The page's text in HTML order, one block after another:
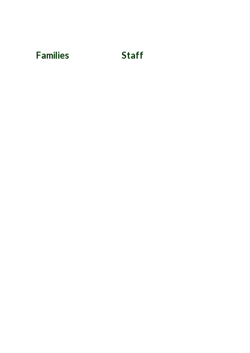
Families Staff